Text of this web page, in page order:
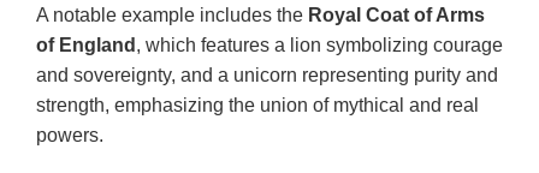
A notable example includes the Royal Coat of Arms
of England , which features a lion symbolizing courage
and sovereignty, and a unicorn representing purity and
strength, emphasizing the union of mythical and real
powers.